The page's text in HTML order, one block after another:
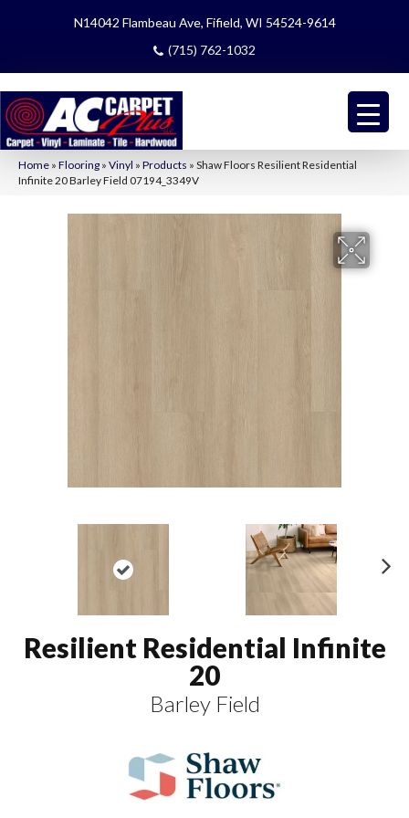
N14042 Flambeau Ave, Fifield, WI 54524-9614
(715) 762-1032
Home » Flooring » Vinyl » Products » Shaw Floors Resilient Residential
Infinite 20 Barley Field 07194_3349V
Resilient Residential Infinite
20
Barley Field